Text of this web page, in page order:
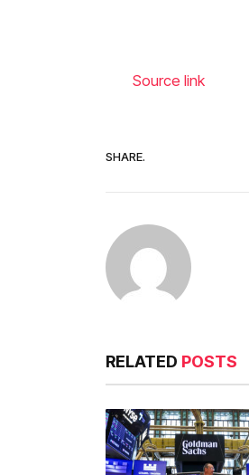
Source link
SHARE.
RELATED POSTS